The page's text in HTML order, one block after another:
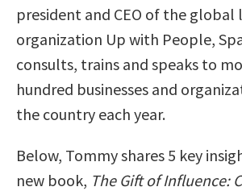
president and CEO of the global
organization Up with People,
consults, trains and speaks to
hundred businesses and
the country each year.
Below, Tommy shares 5 key
new book, The Gift of Influence: